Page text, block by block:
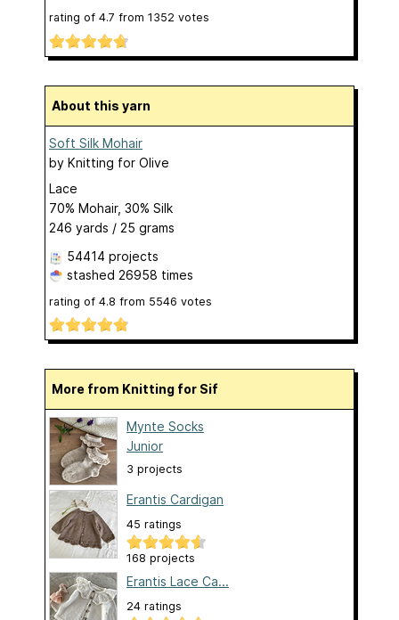
rating of 4.7 from 1352 votes
About this yarn
Soft Silk Mohair
by Knitting for Olive
Lace
70% Mohair, 30% Silk
246 yards / 25 grams
54414 projects
stashed 26958 times
rating of 4.8 from 5546 votes
More from Knitting for Sif
Mynte Socks
Junior
3 projects
Erantis Cardigan
45 ratings
168 projects
Erantis Lace Ca...
24 ratings